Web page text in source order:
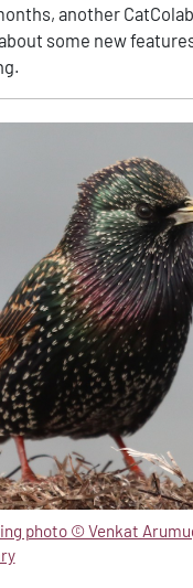
another
some new
photo © Venkat